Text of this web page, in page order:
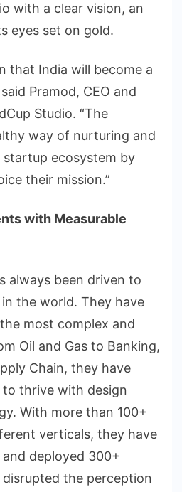
with a clear vision, an
eyes set on gold.
that India will become a
Pramod, CEO and
Studio. “The
way of nurturing and
ecosystem by
their mission.”
with Measurable
always been driven to
the world. They have
most complex and
Oil and Gas to Banking,
Chain, they have
to thrive with design
With more than 100+
verticals, they have
deployed 300+
the perception